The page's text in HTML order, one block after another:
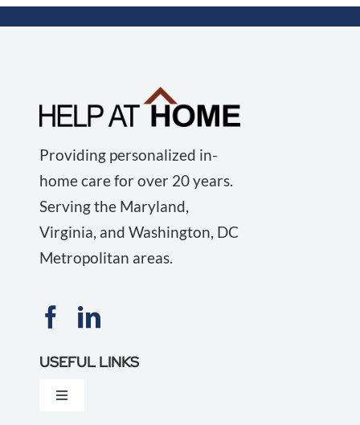
Providing personalized in-
home care for over 20 years.
Serving the Maryland,
Virginia, and Washington, DC
Metropolitan areas.
USEFUL LINKS
Toggle